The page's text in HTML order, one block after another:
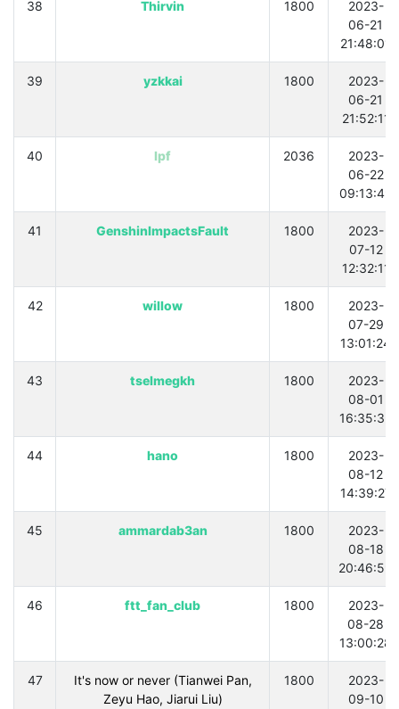
38 Thirvin 1800
2023-
06-21
21:48:01
39 yzkkai 1800
2023-
06-21
21:52:11
40 lpf 2036
2023-
06-22
09:13:49
41 GenshinImpactsFault 1800
2023-
07-12
12:32:11
42 willow 1800
2023-
07-29
13:01:24
43 tselmegkh 1800
2023-
08-01
16:35:35
44 hano 1800
2023-
08-12
14:39:27
45 ammardab3an 1800
2023-
08-18
20:46:59
46 ftt_fan_club 1800
2023-
08-28
13:00:28
47
It's now or never (Tianwei Pan,
Zeyu Hao, Jiarui Liu)
1800
2023-
09-10